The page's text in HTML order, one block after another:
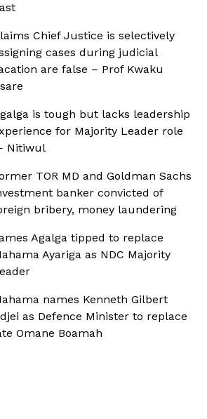
Chief Justice is selectively
cases during judicial
are false – Prof Kwaku
is tough but lacks leadership
for Majority Leader role
Nitiwul
TOR MD and Goldman Sachs
banker convicted of
bribery, money laundering
Agalga tipped to replace
Ayariga as NDC Majority
names Kenneth Gilbert
as Defence Minister to replace
Omane Boamah